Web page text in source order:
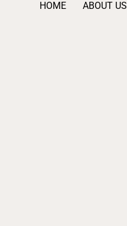
HOME ABOUT US